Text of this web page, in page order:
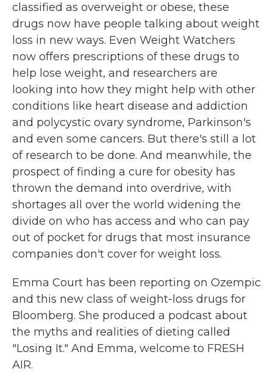
classified as overweight or obese, these
drugs now have people talking about weight
loss in new ways. Even Weight Watchers
now offers prescriptions of these drugs to
help lose weight, and researchers are
looking into how they might help with other
conditions like heart disease and addiction
and polycystic ovary syndrome, Parkinson's
and even some cancers. But there's still a lot
of research to be done. And meanwhile, the
prospect of finding a cure for obesity has
thrown the demand into overdrive, with
shortages all over the world widening the
divide on who has access and who can pay
out of pocket for drugs that most insurance
companies don't cover for weight loss.
Emma Court has been reporting on Ozempic
and this new class of weight-loss drugs for
Bloomberg. She produced a podcast about
the myths and realities of dieting called
"Losing It." And Emma, welcome to FRESH
AIR.